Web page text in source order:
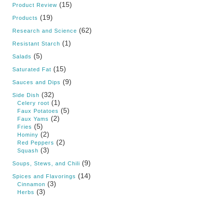
Product Review (15)
Products (19)
Research and Science (62)
Resistant Starch (1)
Salads (5)
Saturated Fat (15)
Sauces and Dips (9)
Side Dish (32)
Celery root (1)
Faux Potatoes (5)
Faux Yams (2)
Fries (5)
Hominy (2)
Red Peppers (2)
Squash (3)
Soups, Stews, and Chili (9)
Spices and Flavorings (14)
Cinnamon (3)
Herbs (3)